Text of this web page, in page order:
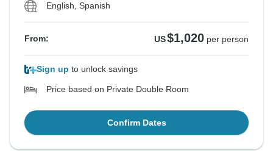
English, Spanish
From: US$1,020 per person
Sign up to unlock savings
Price based on Private Double Room
Confirm Dates